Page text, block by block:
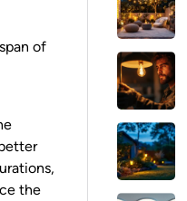
of
the